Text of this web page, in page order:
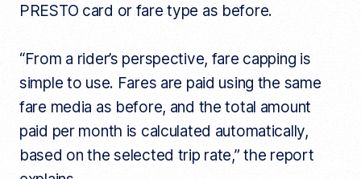
PRESTO card or fare type as before.
“From a rider’s perspective, fare capping is
simple to use. Fares are paid using the same
fare media as before, and the total amount
paid per month is calculated automatically,
based on the selected trip rate,” the report